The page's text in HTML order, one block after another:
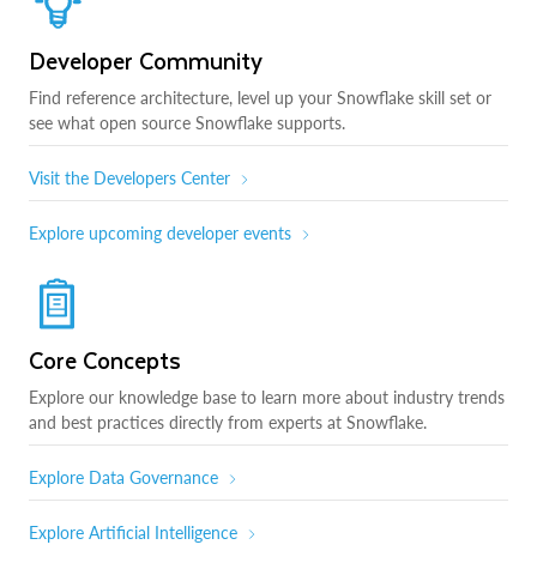
Developer Community
Find reference architecture, level up your Snowflake skill set or
see what open source Snowflake supports.
Visit the Developers Center
Explore upcoming developer events
Core Concepts
Explore our knowledge base to learn more about industry trends
and best practices directly from experts at Snowflake.
Explore Data Governance
Explore Artificial Intelligence